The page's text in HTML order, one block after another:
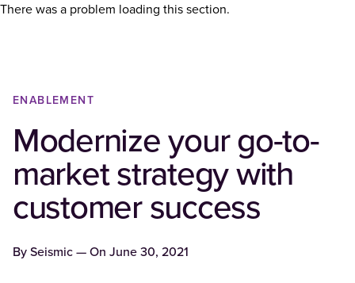
There was a problem loading this section.
ENABLEMENT
Modernize your go-to-
market strategy with
customer success
By Seismic — On June 30, 2021